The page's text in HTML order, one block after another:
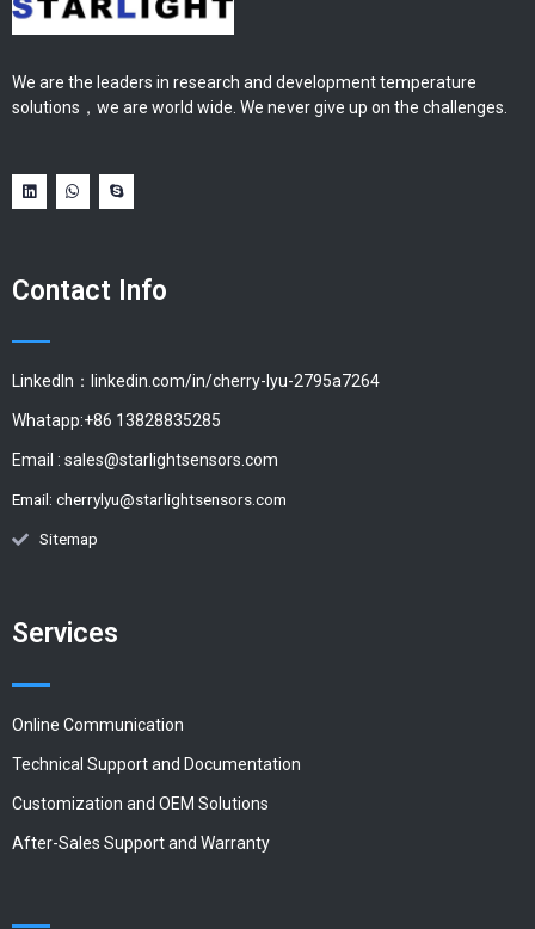
We are the leaders in research and development temperature
solutions，we are world wide. We never give up on the challenges.
Contact Info
LinkedIn：linkedin.com/in/cherry-lyu-2795a7264
Whatapp:+86 13828835285
Email : sales@starlightsensors.com
Email: cherrylyu@starlightsensors.com
Sitemap
Services
Online Communication
Technical Support and Documentation
Customization and OEM Solutions
After-Sales Support and Warranty